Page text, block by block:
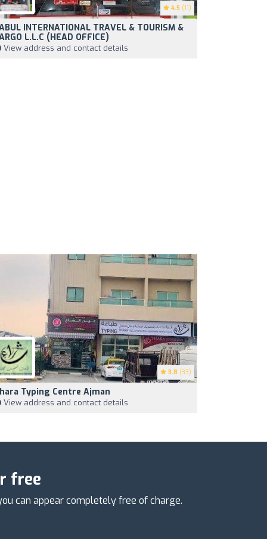
4.5 (11)
INTERNATIONAL TRAVEL & TOURISM &
L.L.C (HEAD OFFICE)
View address and contact details
3.8 (33)
Typing Centre Ajman
View address and contact details
free
can appear completely free of charge.